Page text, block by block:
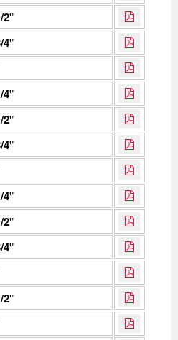
2"
4"
4"
2"
4"
4"
2"
4"
2"